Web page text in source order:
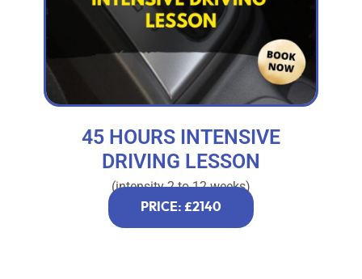
45 HOURS INTENSIVE
DRIVING LESSON
(intensity 2 to 12 weeks)
PRICE: £2140